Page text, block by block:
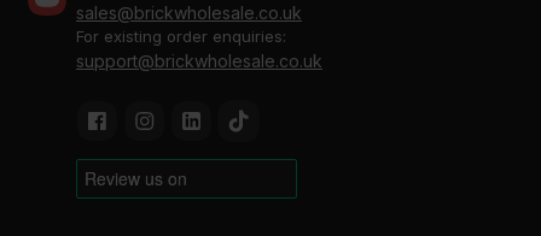
sales@brickwholesale.co.uk
For existing order enquiries:
support@brickwholesale.co.uk